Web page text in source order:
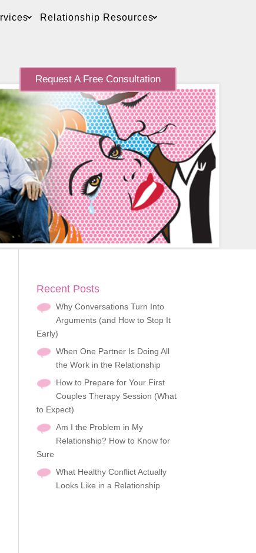
Relationship Resources
Request A Free Consultation
Recent Posts
Why Conversations Turn Into
Arguments (and How to Stop It
Early)
When One Partner Is Doing All
the Work in the Relationship
How to Prepare for Your First
Couples Therapy Session (What
to Expect)
Am I the Problem in My
Relationship? How to Know for
Sure
What Healthy Conflict Actually
Looks Like in a Relationship